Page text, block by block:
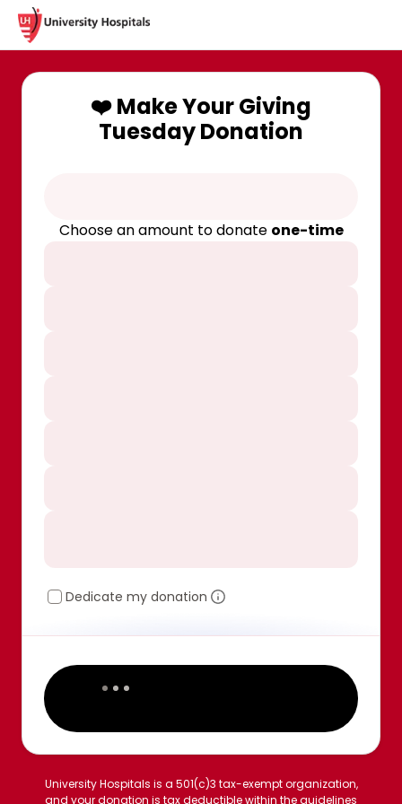
❤️ Make Your Giving
Tuesday Donation
Choose an amount to donate one-time
Dedicate my donation
University Hospitals is a 501(c)3 tax-exempt organization,
and your donation is tax deductible within the guidelines